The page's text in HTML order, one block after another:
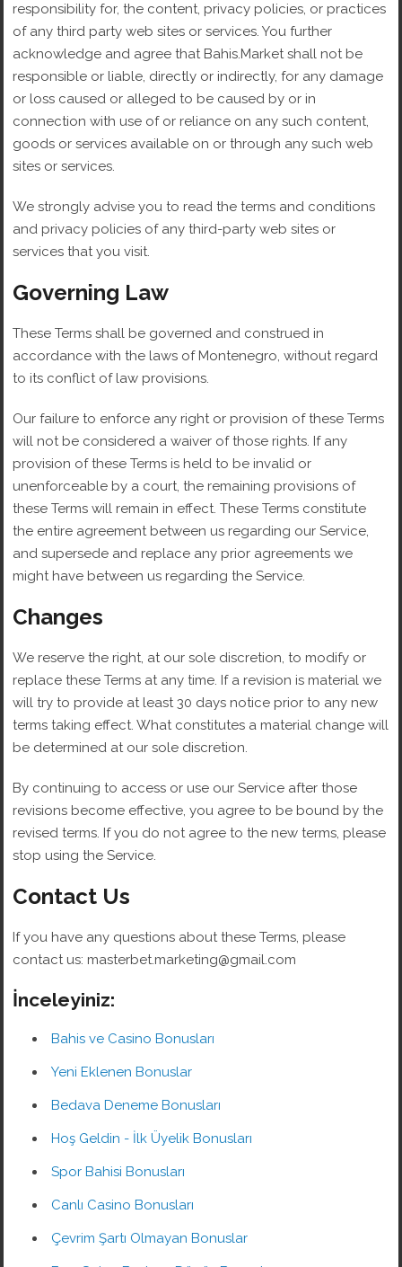
responsibility for, the content, privacy policies, or practices
of any third party web sites or services. You further
acknowledge and agree that Bahis.Market shall not be
responsible or liable, directly or indirectly, for any damage
or loss caused or alleged to be caused by or in
connection with use of or reliance on any such content,
goods or services available on or through any such web
sites or services.
We strongly advise you to read the terms and conditions
and privacy policies of any third-party web sites or
services that you visit.
Governing Law
These Terms shall be governed and construed in
accordance with the laws of Montenegro, without regard
to its conflict of law provisions.
Our failure to enforce any right or provision of these Terms
will not be considered a waiver of those rights. If any
provision of these Terms is held to be invalid or
unenforceable by a court, the remaining provisions of
these Terms will remain in effect. These Terms constitute
the entire agreement between us regarding our Service,
and supersede and replace any prior agreements we
might have between us regarding the Service.
Changes
We reserve the right, at our sole discretion, to modify or
replace these Terms at any time. If a revision is material we
will try to provide at least 30 days notice prior to any new
terms taking effect. What constitutes a material change will
be determined at our sole discretion.
By continuing to access or use our Service after those
revisions become effective, you agree to be bound by the
revised terms. If you do not agree to the new terms, please
stop using the Service.
Contact Us
If you have any questions about these Terms, please
contact us: masterbet.marketing@gmail.com
İnceleyiniz:
Bahis ve Casino Bonusları
Yeni Eklenen Bonuslar
Bedava Deneme Bonusları
Hoş Geldin - İlk Üyelik Bonusları
Spor Bahisi Bonusları
Canlı Casino Bonusları
Çevrim Şartı Olmayan Bonuslar